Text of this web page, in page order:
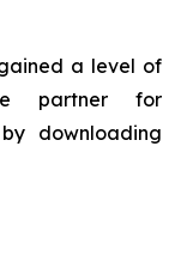
a level of
partner for
downloading